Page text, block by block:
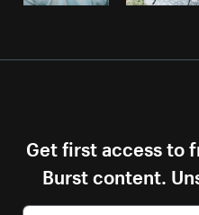
Get first access to
Burst content.